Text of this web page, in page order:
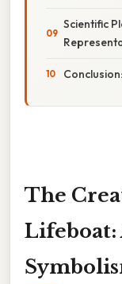
Scientific
The
Lifeboat: